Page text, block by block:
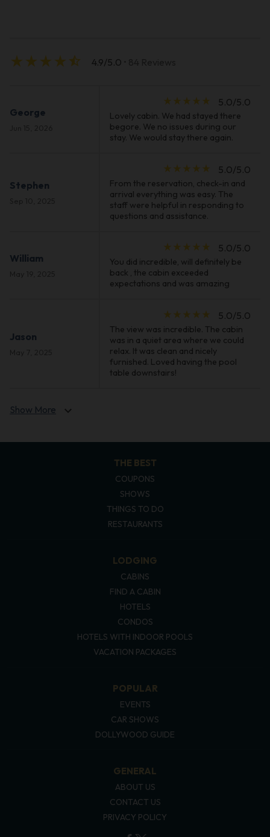
star_rate star_rate star_rate star_rate star_half 4.9/5.0
George
star_rate star_rate star_rate star_rate star_rate 5.0/5.0
Lovely cabin. We had stayed there
begore. We no issues during our
stay. We would stay there again.
Stephen
star_rate star_rate star_rate star_rate star_rate 5.0/5.0
From the reservation, check-in and
arrival everything was easy. The
staff were helpful in responding to
questions and assistance.
William
star_rate star_rate star_rate star_rate star_rate 5.0/5.0
You did incredible, will definitely be
back , the cabin exceeded
expectations and was amazing
Jason
star_rate star_rate star_rate star_rate star_rate 5.0/5.0
The view was incredible. The cabin
was in a quiet area where we could
relax. It was clean and nicely
furnished. Loved having the pool
table downstairs!
Show More expand_more
THE BEST
COUPONS
SHOWS
THINGS TO DO
RESTAURANTS
LODGING
CABINS
FIND A CABIN
HOTELS
CONDOS
HOTELS WITH INDOOR POOLS
VACATION PACKAGES
POPULAR
EVENTS
CAR SHOWS
DOLLYWOOD GUIDE
GENERAL
ABOUT US
CONTACT US
PRIVACY POLICY